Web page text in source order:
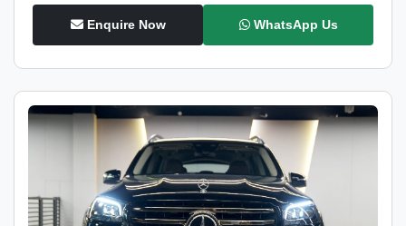
Enquire Now WhatsApp Us